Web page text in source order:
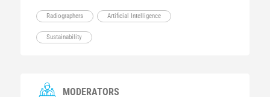
Radiographers Artificial Intelligence
Sustainability
MODERATORS